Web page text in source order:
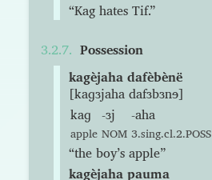
“Kag hates Tif.”
Possession
kagèjaha dafèbènë
[kaɡɜjaha dafɜbɜnɘ]
kaɡ
apple
-ɜj
NOM
-aha
3.sing.cl.2.POSS
“the boy’s apple”
kagèjaha pauma